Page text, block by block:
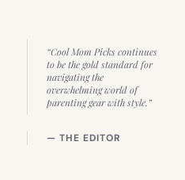
“Cool Mom Picks continues
to be the gold standard for
navigating the
overwhelming world of
parenting gear with style.”
— THE EDITOR